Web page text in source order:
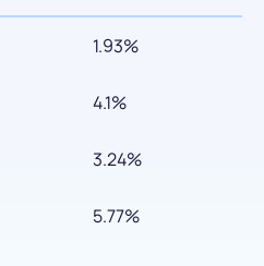
1.93%
4.1%
3.24%
5.77%